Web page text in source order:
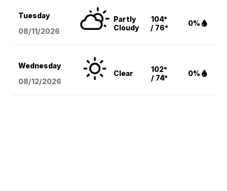
Tuesday
08/11/2026
Partly
Cloudy
104°
/ 76°
0%
Wednesday
08/12/2026
Clear
102°
/ 74°
0%